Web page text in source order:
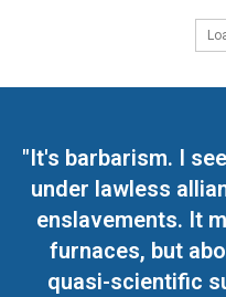
"It's barbarism. I
under lawless
enslavements. It
furnaces, but
quasi-scientific